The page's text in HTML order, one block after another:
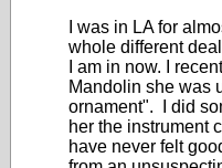
I was in LA for
whole different
I am in now. I
Mandolin she was
ornament". I did
her the instrument
have never felt